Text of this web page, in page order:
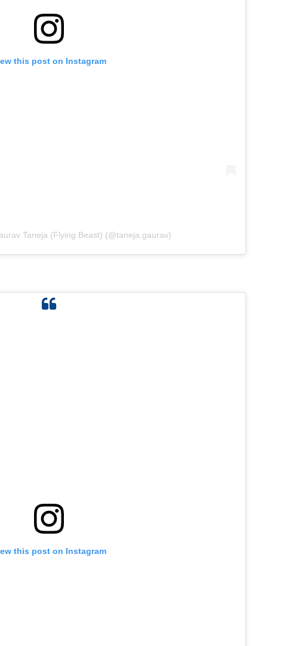
this post on Instagram
Taneja (Flying Beast) (@taneja.gaurav)
this post on Instagram